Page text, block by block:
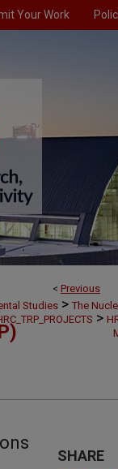
Your Work
< Previous
Studies > The
>
SHARE